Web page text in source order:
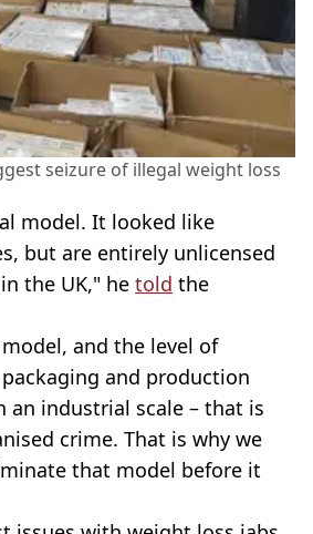
seizure of illegal weight loss
model. It looked like
but are entirely unlicensed
the UK," he told the
and the level of
and production
an industrial scale – that is
crime. That is why we
that model before it